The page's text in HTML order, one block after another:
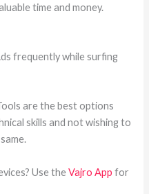
time and money.
frequently while surfing
are the best options
skills and not wishing to
Use theVajro App for